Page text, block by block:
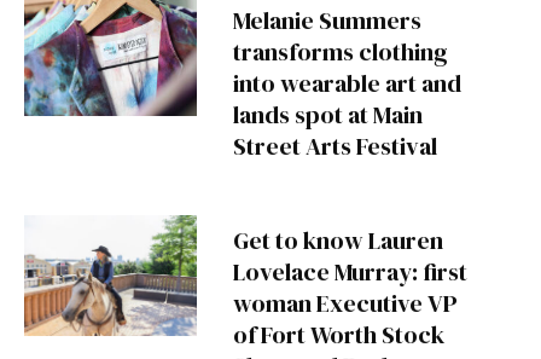
Melanie Summers
transforms clothing
into wearable art and
lands spot at Main
Street Arts Festival
Get to know Lauren
Lovelace Murray: first
woman Executive VP
of Fort Worth Stock